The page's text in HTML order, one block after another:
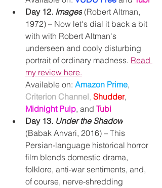
Day 12. Images (Robert Altman,
1972) – Now let's dial it back a bit
with with Robert Altman's
underseen and cooly disturbing
portrait of ordinary madness. Read
my review here.
Available on: Amazon Prime,
Criterion Channel, Shudder,
Midnight Pulp, and Tubi
Day 13. Under the Shadow
(Babak Anvari, 2016) – This
Persian-language historical horror
film blends domestic drama,
folklore, anti-war sentiments, and,
of course, nerve-shredding